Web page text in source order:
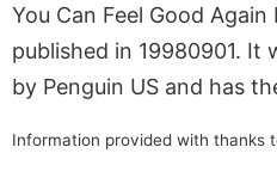
You Can Feel Good
published in 19980901. It
by Penguin US and has
Information provided with thanks